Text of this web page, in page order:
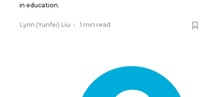
in education.
Lynn (Yunfei) Liu • 1 min read